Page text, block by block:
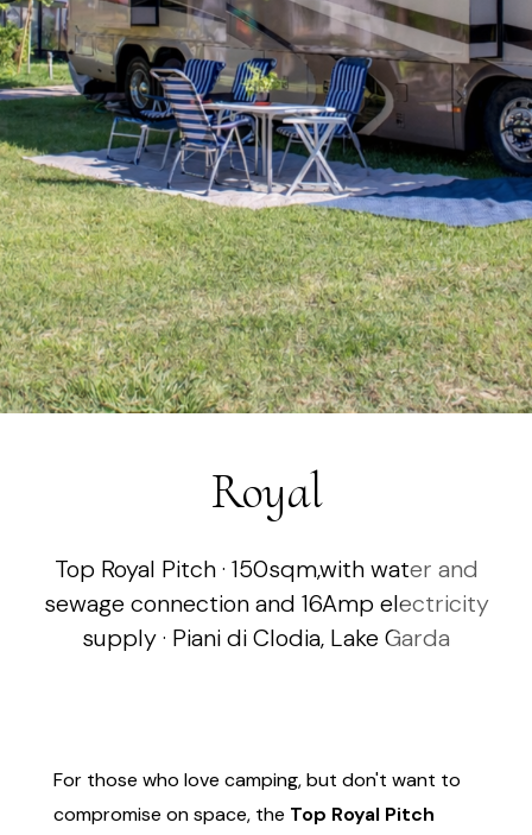
Social Responsibility
Foundation Piani di Clodia - TSE
4-legged friends
Contacts
Discover Relais Villa Clodia
Royal
Top Royal Pitch · 150sqm,with water and
sewage connection and 16Amp electricity
supply · Piani di Clodia, Lake Garda
For those who love camping, but don't want to
compromise on space, the Top Royal Pitch